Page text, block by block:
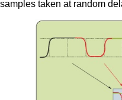
samples taken at random